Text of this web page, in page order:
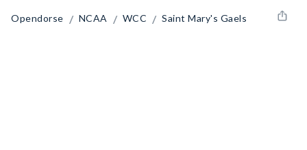
Opendorse / NCAA / WCC / Saint Mary's Gaels